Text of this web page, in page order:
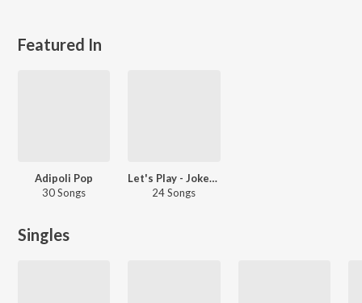
Featured In
Adipoli Pop
30 Songs
Let's Play - Joker390P - Malayalam
24 Songs
Singles